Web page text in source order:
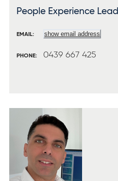
People Experience Lead
EMAIL: show email address
PHONE: 0439 667 425